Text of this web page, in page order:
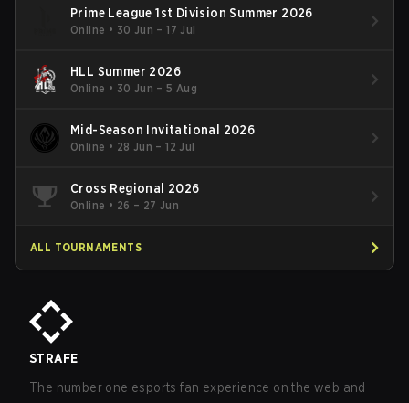
Prime League 1st Division Summer 2026
Online • 30 Jun – 17 Jul
HLL Summer 2026
Online • 30 Jun – 5 Aug
Mid-Season Invitational 2026
Online • 28 Jun – 12 Jul
Cross Regional 2026
Online • 26 – 27 Jun
ALL TOURNAMENTS
STRAFE
The number one esports fan experience on the web and